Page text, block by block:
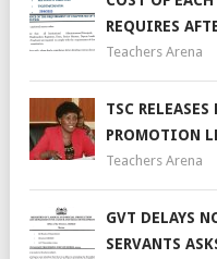
REQUIRES
Teachers Arena
TSC
PROMOTION
Teachers Arena
GVT DELAYS
SERVANTS